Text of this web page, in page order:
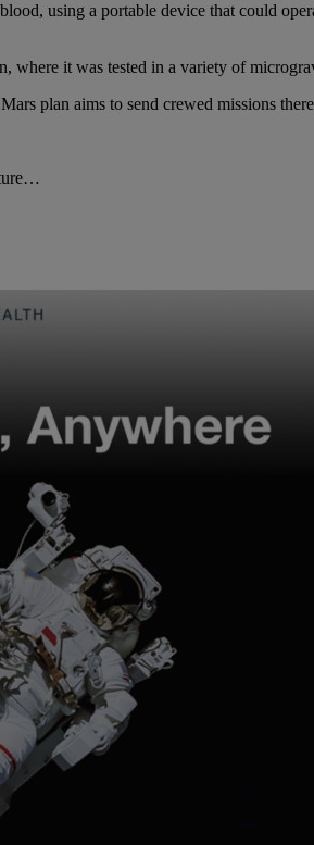
using a portable device that could
where it was tested in a variety of
plan aims to send crewed missions